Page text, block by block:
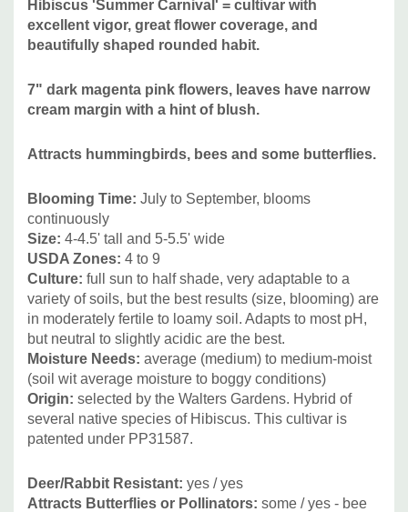
structure, so it's the best to use it as an accent plant and
combine it with more delicate looking plants with smaller
It can be also planted as a solitaire plant or mixed with true
combined with majority of the common plants - those that
require more moisture.
To point out the best visual companions, lets mention at
least -Asclepias incarnata, Helianthus angustifolius and
hybrids,Iris (I. sibirica, I. x lousiana, I. versicolor, I. ensata,
I. pseudata, I. virginica), Lobelia, Lysimachia, Mimulus,
Persicaria amplexicaulis, Phlox paniculata (with smaller
flowers), Phlox maculata, Physostegia, Sanquisorba,
Thalictrum, Verbena bonariensis, Veronicastrum and
grasses and sedges - Carex, Andropogon gerardii and
cultivars, Calamagrostis, Chasmantium, Deschmapsia,
are not invasive).
Hibiscus 'Summer Carnival' = cultivar with
excellent vigor, great flower coverage, and
beautifully shaped rounded habit.
7" dark magenta pink flowers, leaves have narrow
cream margin with a hint of blush.
Attracts hummingbirds, bees and some butterflies.
Blooming Time: July to September, blooms
continuously
Size: 4-4.5' tall and 5-5.5' wide
USDA Zones: 4 to 9
Culture: full sun to half shade, very adaptable to a
variety of soils, but the best results (size, blooming) are
in moderately fertile to loamy soil . Adapts to most pH,
but neutral to slightly acidic are the best.
Moisture Needs: average (medium) to medium-moist
(soil wit average moisture to boggy conditions)
Origin: selected by the Walters Gardens. Hybrid of
several native species of Hibiscus. This cultivar is
patented under PP31587.
Deer/Rabbit Resistant: yes / yes
Attracts Butterflies or Pollinators: some / yes - bee